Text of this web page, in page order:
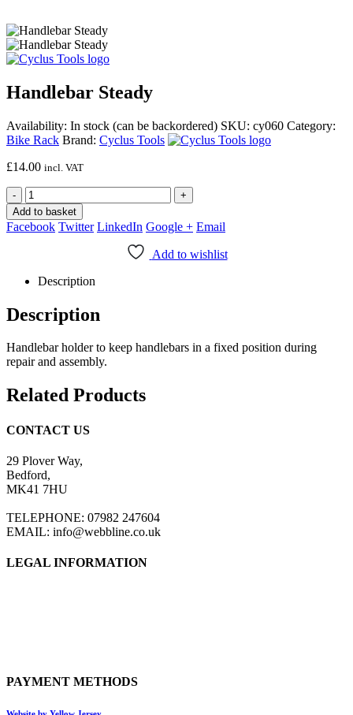
Handlebar Steady
Availability: In stock (can be backordered) SKU: cy060 Category:
Bike Rack Brand: Cyclus Tools
£14.00 incl. VAT
-
+
Add to basket
Facebook Twitter LinkedIn Google + Email
Add to wishlist
Description
Description
Handlebar holder to keep handlebars in a fixed position during
repair and assembly.
Related Products
CONTACT US
29 Plover Way,
Bedford,
MK41 7HU
TELEPHONE: 07982 247604
EMAIL: info@webbline.co.uk
LEGAL INFORMATION
PAYMENT METHODS